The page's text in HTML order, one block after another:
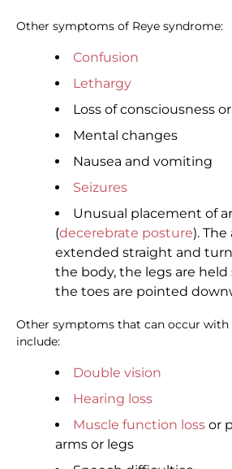
Other symptoms of Reye syndrome:
Confusion
Lethargy
Loss of consciousness
Mental changes
Nausea and vomiting
Seizures
Unusual placement of
(decerebrate posture). The
extended straight and
the body, the legs are held
the toes are pointed
Other symptoms that can occur with
include:
Double vision
Hearing loss
Muscle function loss or
arms or legs